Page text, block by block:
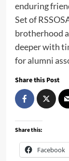
enduring
Set of
brotherhood
deeper with
for alumni
Share this Post
Share this:
Facebook